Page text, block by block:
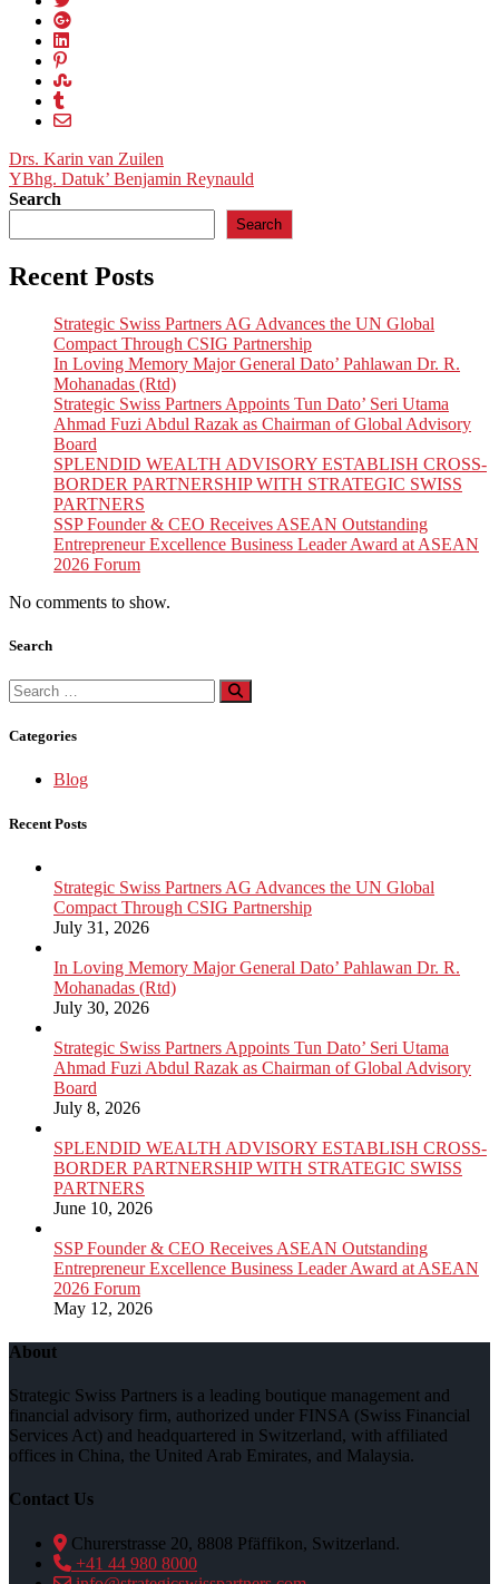
Post
navigation
Drs. Karin van Zuilen
YBhg. Datuk’ Benjamin Reynauld
Search
Search
Recent Posts
Strategic Swiss Partners AG Advances the UN Global
Compact Through CSIG Partnership
In Loving Memory Major General Dato’ Pahlawan Dr. R.
Mohanadas (Rtd)
Strategic Swiss Partners Appoints Tun Dato’ Seri Utama
Ahmad Fuzi Abdul Razak as Chairman of Global Advisory
Board
SPLENDID WEALTH ADVISORY ESTABLISH CROSS-
BORDER PARTNERSHIP WITH STRATEGIC SWISS
PARTNERS
SSP Founder & CEO Receives ASEAN Outstanding
Entrepreneur Excellence Business Leader Award at ASEAN
2026 Forum
No comments to show.
Search
Search
for:
Categories
Blog
Recent Posts
Strategic Swiss Partners AG Advances the UN Global
Compact Through CSIG Partnership
July 31, 2026
In Loving Memory Major General Dato’ Pahlawan Dr. R.
Mohanadas (Rtd)
July 30, 2026
Strategic Swiss Partners Appoints Tun Dato’ Seri Utama
Ahmad Fuzi Abdul Razak as Chairman of Global Advisory
Board
July 8, 2026
SPLENDID WEALTH ADVISORY ESTABLISH CROSS-
BORDER PARTNERSHIP WITH STRATEGIC SWISS
PARTNERS
June 10, 2026
SSP Founder & CEO Receives ASEAN Outstanding
Entrepreneur Excellence Business Leader Award at ASEAN
2026 Forum
May 12, 2026
About
Strategic Swiss Partners is a leading boutique management and
financial advisory firm, authorized under FINSA (Swiss Financial
Services Act) and headquartered in Switzerland, with affiliated
offices in China, the United Arab Emirates, and Malaysia.
Contact Us
Churerstrasse 20, 8808 Pfäffikon, Switzerland.
+41 44 980 8000